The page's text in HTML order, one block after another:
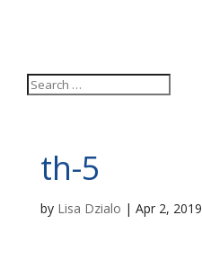
th-5
by Lisa Dzialo | Apr 2, 2019